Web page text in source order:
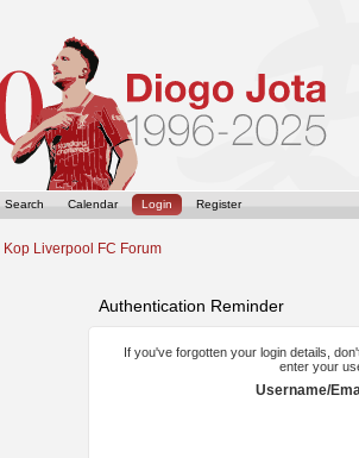
Search Calendar Login Register
Kop Liverpool FC Forum
Authentication Reminder
If you've forgotten your login details,
enter your
Username/